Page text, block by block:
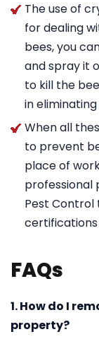
The use of
for dealing
bees, you
and spray it
to kill the
in
When all
to prevent
place of
professional
Pest Control
FAQs
1. How do I
property?